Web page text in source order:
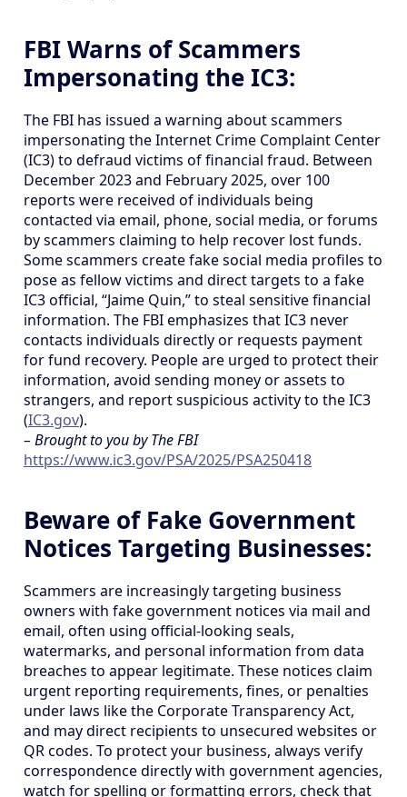
FBI Warns of Scammers
Impersonating the IC3:
The FBI has issued a warning about scammers
impersonating the Internet Crime Complaint Center
(IC3) to defraud victims of financial fraud. Between
December 2023 and February 2025, over 100
reports were received of individuals being
contacted via email, phone, social media, or forums
by scammers claiming to help recover lost funds.
Some scammers create fake social media profiles to
pose as fellow victims and direct targets to a fake
IC3 official, “Jaime Quin,” to steal sensitive financial
information. The FBI emphasizes that IC3 never
contacts individuals directly or requests payment
for fund recovery. People are urged to protect their
information, avoid sending money or assets to
strangers, and report suspicious activity to the IC3
(IC3.gov).
– Brought to you by The FBI
https://www.ic3.gov/PSA/2025/PSA250418
Beware of Fake Government
Notices Targeting Businesses:
Scammers are increasingly targeting business
owners with fake government notices via mail and
email, often using official-looking seals,
watermarks, and personal information from data
breaches to appear legitimate. These notices claim
urgent reporting requirements, fines, or penalties
under laws like the Corporate Transparency Act,
and may direct recipients to unsecured websites or
QR codes. To protect your business, always verify
correspondence directly with government agencies,
watch for spelling or formatting errors, check that